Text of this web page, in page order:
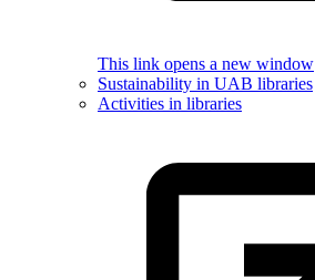
This link opens a new window
Sustainability in UAB libraries
Activities in libraries